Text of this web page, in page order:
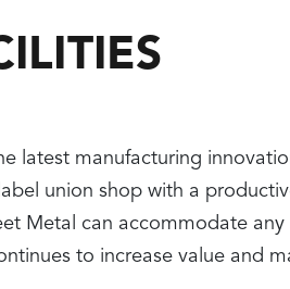
latest manufacturing
union shop with a
Metal can accommodate
to increase value and